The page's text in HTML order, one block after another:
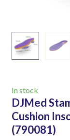
In stock
DJMed
Cushion
(790081)